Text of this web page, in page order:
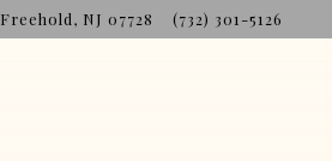
Freehold, NJ 07728 (732) 301-5126